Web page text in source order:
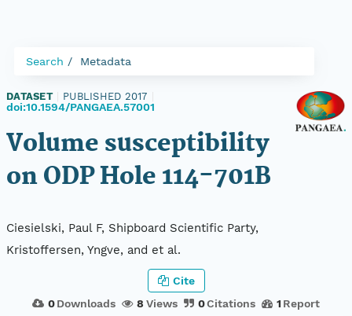
Search Metadata
DATASET PUBLISHED 2017
doi:10.1594/PANGAEA.57001
Volume susceptibility
on ODP Hole 114-701B
Ciesielski, Paul F, Shipboard Scientific Party,
Kristoffersen, Yngve, and et al.
0 Downloads 8 Views 0Citations 1 Report
Cite